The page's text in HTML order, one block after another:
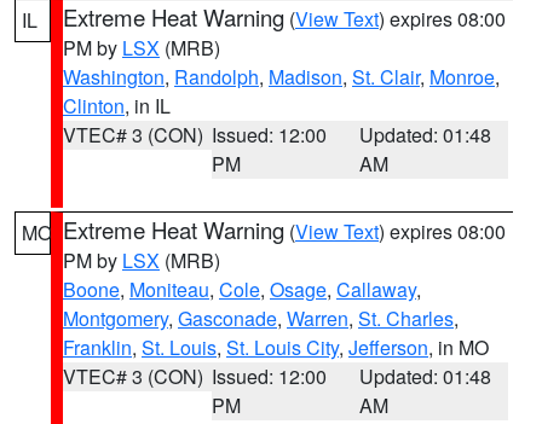
IL Extreme Heat Warning (View Text) expires 08:00
PM by LSX (MRB)
Washington, Randolph, Madison, St. Clair, Monroe,
Clinton, in IL
VTEC# 3 (CON) Issued: 12:00
PM
Updated: 01:48
AM
MO Extreme Heat Warning (View Text) expires 08:00
PM by LSX (MRB)
Boone, Moniteau, Cole, Osage, Callaway,
Montgomery, Gasconade, Warren, St. Charles,
Franklin, St. Louis, St. Louis City, Jefferson, in MO
VTEC# 3 (CON) Issued: 12:00
PM
Updated: 01:48
AM